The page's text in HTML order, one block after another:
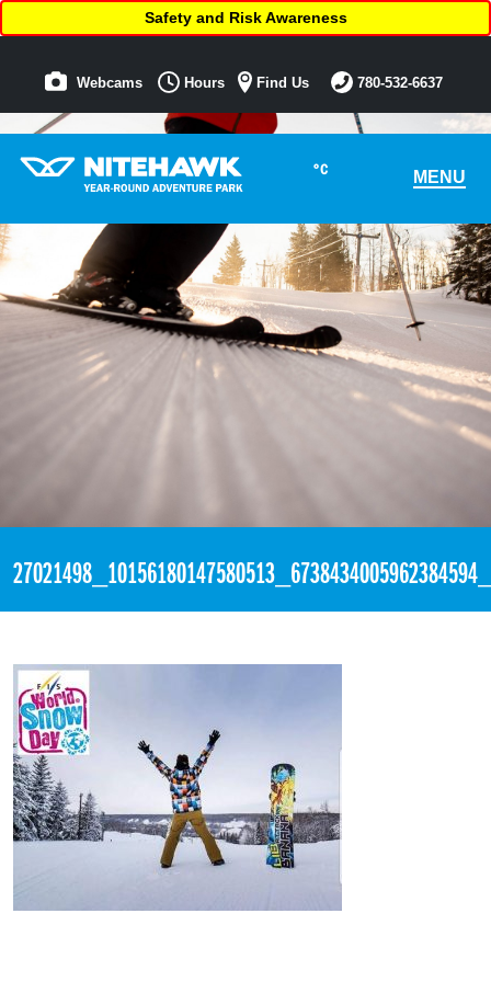
°C MENU
Safety and Risk Awareness
Webcams Hours Find Us 780-532-6637